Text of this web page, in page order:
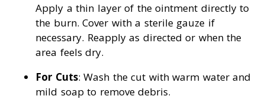
Apply a thin layer of the ointment directly to
the burn. Cover with a sterile gauze if
necessary. Reapply as directed or when the
area feels dry.
For Cuts: Wash the cut with warm water and
mild soap to remove debris.